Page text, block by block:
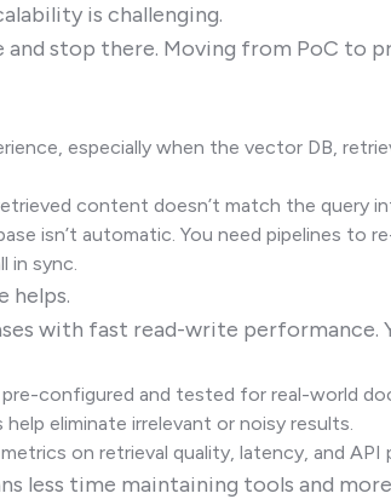
is challenging.
stop there. Moving from PoC to
especially when the vector DB,
content doesn’t match the query
isn’t automatic. You need pipelines to
in sync.
helps.
with fast read-write performance.
pre-configured and tested for real-world
eliminate irrelevant or noisy results.
on retrieval quality, latency, and API
less time maintaining tools and